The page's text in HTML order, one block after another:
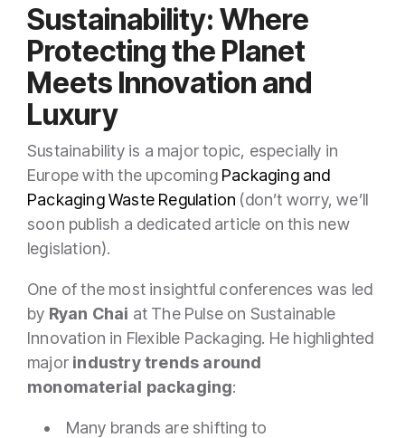
Sustainability: Where
Protecting the Planet
Meets Innovation and
Luxury
Sustainability is a major topic, especially in
Europe with the upcoming Packaging and
Packaging Waste Regulation (don’t worry, we’ll
soon publish a dedicated article on this new
legislation).
One of the most insightful conferences was led
by Ryan Chai at The Pulse on Sustainable
Innovation in Flexible Packaging. He highlighted
major industry trends around
monomaterial packaging:
• Many brands are shifting to